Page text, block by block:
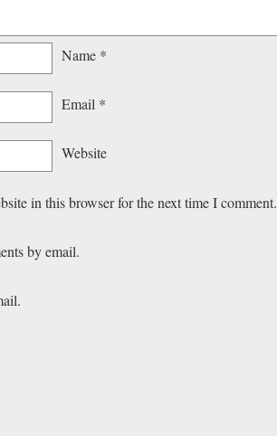
Name *
Email *
Website
in this browser for the next time I comment.
by email.